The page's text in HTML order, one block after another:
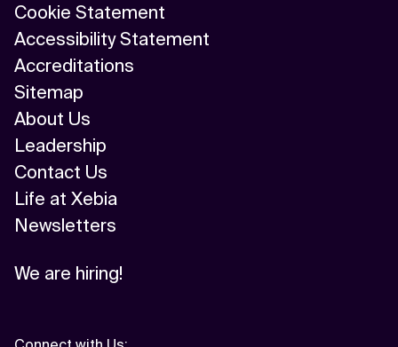
Cookie Statement
Accessibility Statement
Accreditations
Sitemap
About Us
Leadership
Contact Us
Life at Xebia
Newsletters
We are hiring!